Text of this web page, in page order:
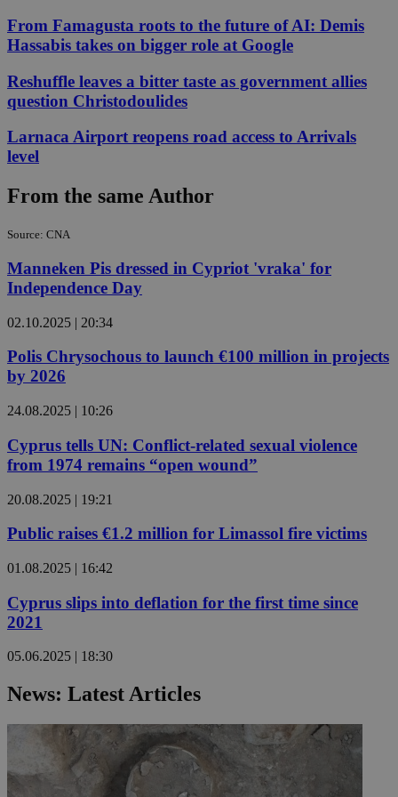
From Famagusta roots to the future of AI: Demis
Hassabis takes on bigger role at Google
Reshuffle leaves a bitter taste as government allies
question Christodoulides
Larnaca Airport reopens road access to Arrivals
level
From the same Author
Source: CNA
Manneken Pis dressed in Cypriot 'vraka' for
Independence Day
02.10.2025 | 20:34
Polis Chrysochous to launch €100 million in projects
by 2026
24.08.2025 | 10:26
Cyprus tells UN: Conflict-related sexual violence
from 1974 remains “open wound”
20.08.2025 | 19:21
Public raises €1.2 million for Limassol fire victims
01.08.2025 | 16:42
Cyprus slips into deflation for the first time since
2021
05.06.2025 | 18:30
News: Latest Articles